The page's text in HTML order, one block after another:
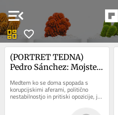
menu_open
dashboard favorite
(PORTRET TEDNA)
Pedro Sánchez: Mojster
rekel ne
Medtem ko se doma spopada s
korupcijskimi aferami, politično
nestabilnostjo in pritiski opozicije, je
španski premier Pedro Sánchez na